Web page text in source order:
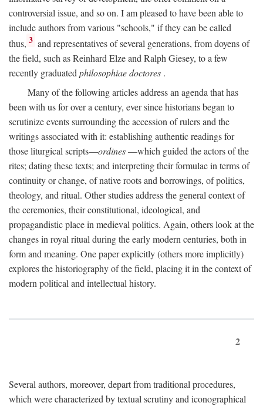
controversial issue, and so on. I am pleased to have been able to
include authors from various "schools," if they can be called
thus, 3 and representatives of several generations, from doyens of
the field, such as Reinhard Elze and Ralph Giesey, to a few
recently graduated philosophiae doctores .
Many of the following articles address an agenda that has
been with us for over a century, ever since historians began to
scrutinize events surrounding the accession of rulers and the
writings associated with it: establishing authentic readings for
those liturgical scripts—ordines—which guided the actors of the
rites; dating these texts; and interpreting their formulae in terms of
continuity or change, of native roots and borrowings, of politics,
theology, and ritual. Other studies address the general context of
the ceremonies, their constitutional, ideological, and
propagandistic place in medieval politics. Again, others look at the
changes in royal ritual during the early modern centuries, both in
form and meaning. One paper explicitly (others more implicitly)
explores the historiography of the field, placing it in the context of
modern political and intellectual history.
2
Several authors, moreover, depart from traditional procedures,
which were characterized by textual scrutiny and iconographical